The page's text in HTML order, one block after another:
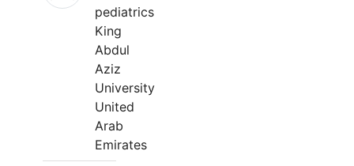
pediatrics
King
Abdul
Aziz
University
United
Arab
Emirates